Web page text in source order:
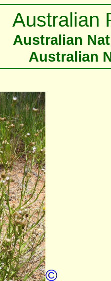
Australian
Australian
Australian
©